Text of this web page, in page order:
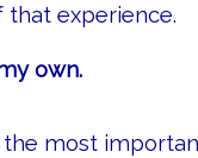
experience.
own.
most